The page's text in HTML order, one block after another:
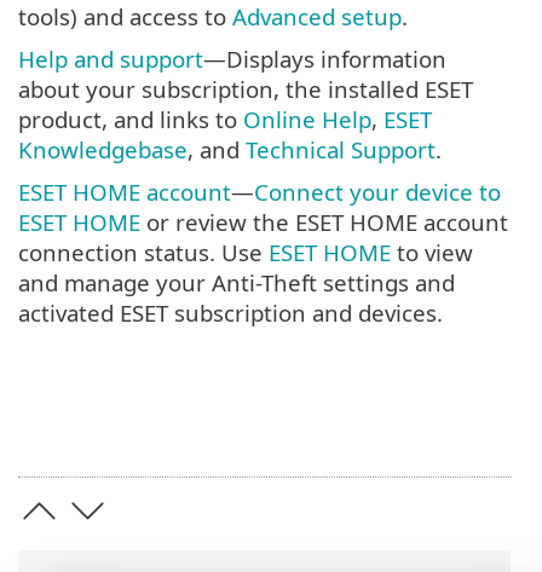
tools) and access to Advanced setup.
Help and support—Displays information
about your subscription, the installed ESET
product, and links to Online Help, ESET
Knowledgebase, and Technical Support.
ESET HOME account—Connect your device to
ESET HOME or review the ESET HOME account
connection status. Use ESET HOME to view
and manage your Anti-Theft settings and
activated ESET subscription and devices.